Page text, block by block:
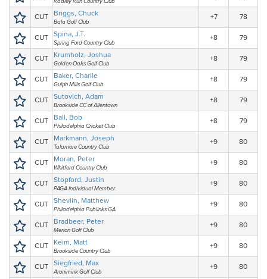
CUT Briggs, Chuck
Bala Golf Club
+7 78
CUT Spina, J.T.
Spring Ford Country Club
+8 79
CUT Krumholz, Joshua
Golden Oaks Golf Club
+8 79
CUT Baker, Charlie
Gulph Mills Golf Club
+8 79
CUT Sutovich, Adam
Brookside CC of Allentown
+8 79
CUT Ball, Bob
Philadelphia Cricket Club
+8 79
CUT Markmann, Joseph
Talamore Country Club
+9 80
CUT Moran, Peter
Whitford Country Club
+9 80
CUT Stopford, Justin
PAGA Individual Member
+9 80
CUT Shevlin, Matthew
Philadelphia Publinks GA
+9 80
CUT Bradbeer, Peter
Merion Golf Club
+9 80
CUT Keim, Matt
Brookside Country Club
+9 80
CUT Siegfried, Max
Aronimink Golf Club
+9 80